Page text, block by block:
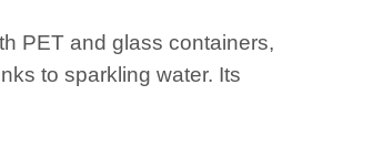
PET and glass containers,
to sparkling water. Its